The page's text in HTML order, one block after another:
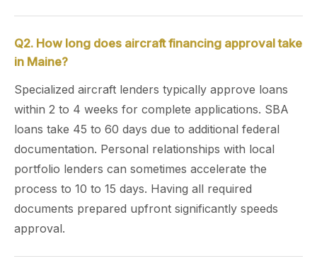
Q2. How long does aircraft financing approval take
in Maine?
Specialized aircraft lenders typically approve loans
within 2 to 4 weeks for complete applications. SBA
loans take 45 to 60 days due to additional federal
documentation. Personal relationships with local
portfolio lenders can sometimes accelerate the
process to 10 to 15 days. Having all required
documents prepared upfront significantly speeds
approval.